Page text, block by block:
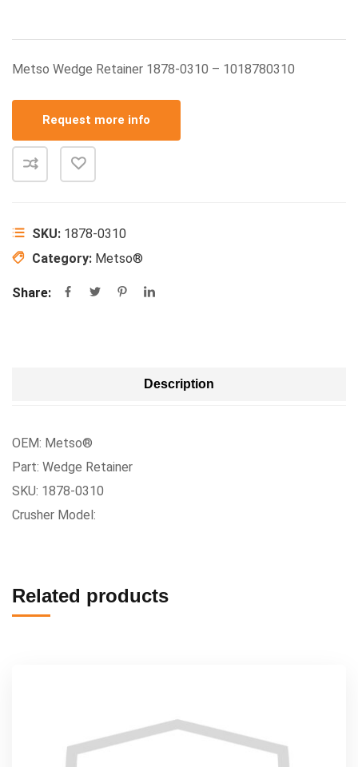
Metso Wedge Retainer 1878-0310 – 1018780310
Request more info
SKU: 1878-0310
Category: Metso®
Share:
Description
OEM: Metso®
Part: Wedge Retainer
SKU: 1878-0310
Crusher Model:
Related products